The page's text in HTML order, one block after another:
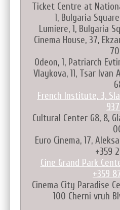
Ticket Centre at
1, Bulgaria
Lumiere, 1, Bulgaria
Cinema House, 37,
70
Odeon, 1, Patriarch
Vlaykova, 11, Tsar Ivan
French Institute, 3,
Cultural Center G8, 8,
Euro Cinema, 17,
+359
Cine Grand Park
+359
Cinema City Paradise
100 Cherni vruh